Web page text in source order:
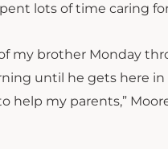
lots of time caring
my brother Monday
until he gets here in
help my parents,”